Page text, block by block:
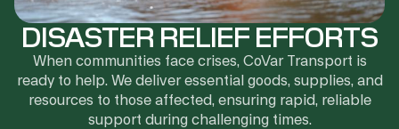
DISASTER RELIEF EFFORTS
When communities face crises, CoVar Transport is
ready to help. We deliver essential goods, supplies, and
resources to those affected, ensuring rapid, reliable
support during challenging times.